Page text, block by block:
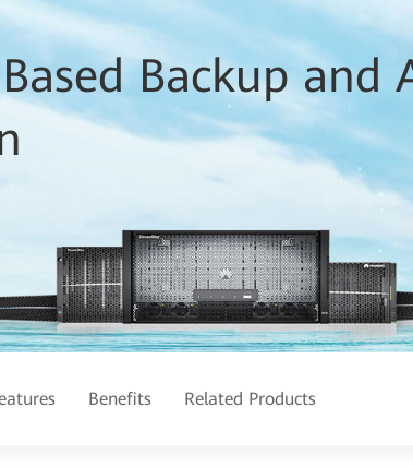
Backup and
Benefits Related Products